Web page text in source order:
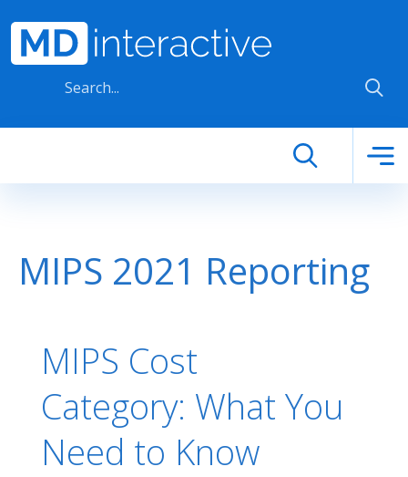
MIPS 2021 Reporting
MIPS Cost
Category: What You
Need to Know